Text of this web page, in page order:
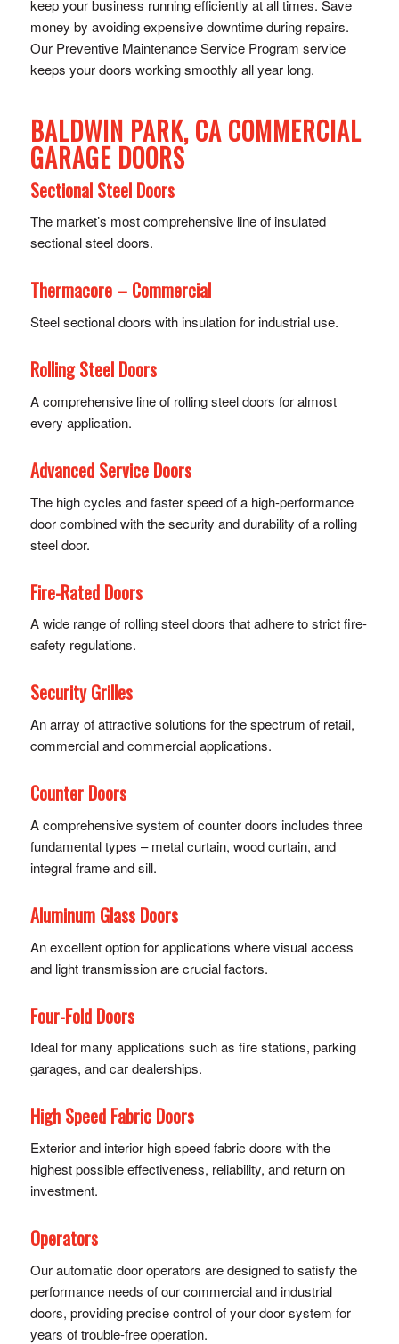
keep your business running efficiently at all times. Save
money by avoiding expensive downtime during repairs.
Our Preventive Maintenance Service Program service
keeps your doors working smoothly all year long.
BALDWIN PARK, CA COMMERCIAL
GARAGE DOORS
Sectional Steel Doors
The market’s most comprehensive line of insulated
sectional steel doors.
Thermacore – Commercial
Steel sectional doors with insulation for industrial use.
Rolling Steel Doors
A comprehensive line of rolling steel doors for almost
every application.
Advanced Service Doors
The high cycles and faster speed of a high-performance
door combined with the security and durability of a rolling
steel door.
Fire-Rated Doors
A wide range of rolling steel doors that adhere to strict fire-
safety regulations.
Security Grilles
An array of attractive solutions for the spectrum of retail,
commercial and commercial applications.
Counter Doors
A comprehensive system of counter doors includes three
fundamental types – metal curtain, wood curtain, and
integral frame and sill.
Aluminum Glass Doors
An excellent option for applications where visual access
and light transmission are crucial factors.
Four-Fold Doors
Ideal for many applications such as fire stations, parking
garages, and car dealerships.
High Speed Fabric Doors
Exterior and interior high speed fabric doors with the
highest possible effectiveness, reliability, and return on
investment.
Operators
Our automatic door operators are designed to satisfy the
performance needs of our commercial and industrial
doors, providing precise control of y​our door system for
years of trouble-free operation.